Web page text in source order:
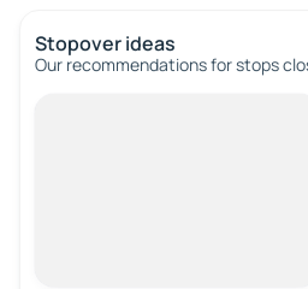
Stopover ideas
Our recommendations for stops